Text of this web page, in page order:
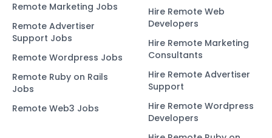
Remote Marketing Jobs
Remote Advertiser
Support Jobs
Remote Wordpress Jobs
Remote Ruby on Rails
Jobs
Remote Web3 Jobs
Hire Remote Web
Developers
Hire Remote Marketing
Consultants
Hire Remote Advertiser
Support
Hire Remote Wordpress
Developers